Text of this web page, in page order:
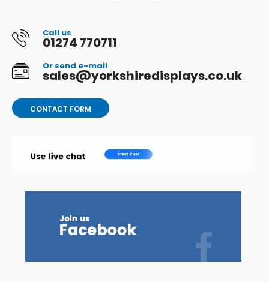
Call us
01274 770711
Or send e-mail
sales@yorkshiredisplays.co.uk
CONTACT FORM